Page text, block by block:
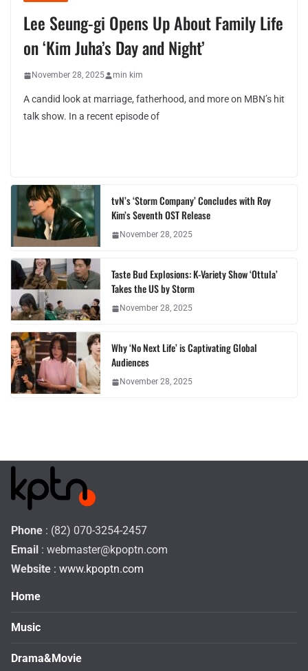
Lee Seung-gi Opens Up About Family Life
on ‘Kim Juha’s Day and Night’
November 28, 2025 min kim
A candid look at marriage, fatherhood, and more on MBN’s hit
talk show. In a recent episode of
tvN’s ‘Storm Company’ Concludes with Roy
Kim’s Seventh OST Release
November 28, 2025
Taste Bud Explosions: K-Variety Show ‘Ottula’
Takes the US by Storm
November 28, 2025
Why ‘No Next Life’ is Captivating Global
Audiences
November 28, 2025
Phone : (82) 070-3254-2457
Email : webmaster@kpoptn.com
Website : www.kpoptn.com
Home
Music
Drama&Movie